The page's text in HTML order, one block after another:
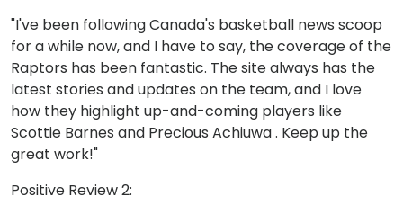
"I've been following Canada's basketball news scoop
for a while now, and I have to say, the coverage of the
Raptors has been fantastic. The site always has the
latest stories and updates on the team, and I love
how they highlight up-and-coming players like
Scottie Barnes and Precious Achiuwa . Keep up the
great work!"
Positive Review 2: